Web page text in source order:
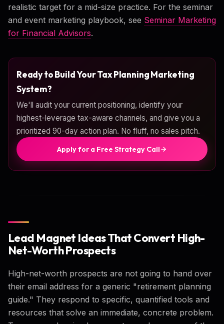
realistic target for a mid-size practice. For the seminar
and event marketing playbook, see Seminar Marketing
for Financial Advisors.
Ready to Build Your Tax Planning Marketing
System?
We'll audit your current positioning, identify your
highest-leverage tax-aware channels, and give you a
prioritized 90-day action plan. No fluff, no sales pitch.
Apply for a Free Strategy Call
Lead Magnet Ideas That Convert High-
Net-Worth Prospects
High-net-worth prospects are not going to hand over
their email address for a generic "retirement planning
guide." They respond to specific, quantified tools and
resources that solve an immediate, concrete problem.